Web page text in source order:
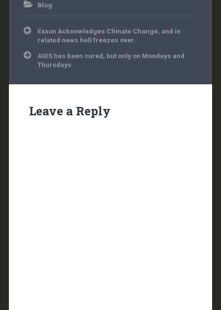
Blog
Post
navigation
Exxon Acknowledges Climate Change, and in
related news hell freezes over.
AIDS has been cured, but only on Mondays and
Thursdays
Leave a Reply